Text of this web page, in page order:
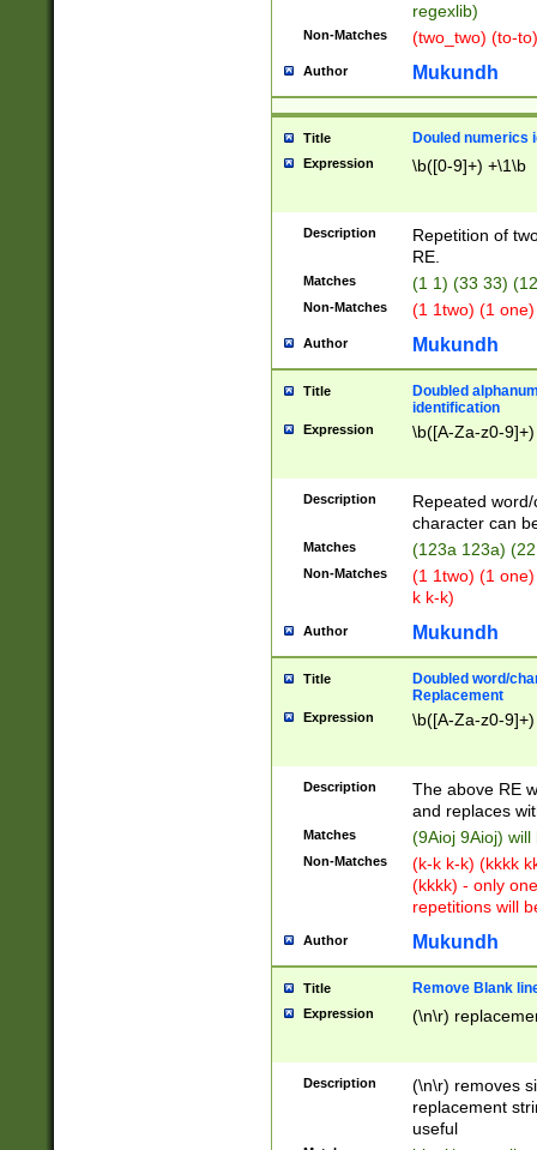
regexlib)
Non-Matches (two_two) (to-
Author Mukundh
Title Douled numerics
Expression \b([0-9]+) +\1\b
Description
Repetition of
RE.
Matches (1 1) (33 33)
Non-Matches (1 1two) (1
Author Mukundh
Title
Doubled
identification
Expression \b([A-Za-z0-
Description
Repeated
character can
Matches (123a 123a)
Non-Matches
(1 1two) (1
k k-k)
Author Mukundh
Title
Doubled word/
Replacement
Expression \b([A-Za-z0-
Description
The above RE
and replaces
Matches (9Aioj 9Aioj)
Non-Matches
(k-k k-k) (kkkk
(kkkk) - only
repetitions will
Author Mukundh
Title Remove Blank
Expression (\n\r)
Description
(\n\r) removes
replacement
useful